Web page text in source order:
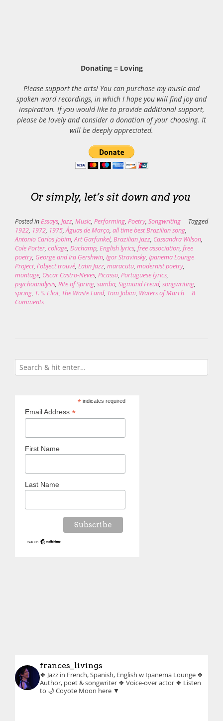
Donating = Loving
Please support the arts! You can purchase my music and
spoken word recordings, in which I hope you will find joy and
inspiration. If you would like to provide additional support,
please be lovely and consider a donation of your choosing. It
will be deeply appreciated.
Or simply, let’s sit down and you
Posted inEssays, Jazz, Music, Performing, Poetry, Songwriting
Tagged
1922, 1972, 1975,Águas de Março, all time best Brazilian song,
Antonio Carlos Jobim,Art Garfunkel, Brazilian jazz, Cassandra Wilson,
Cole Porter, collage, Duchamp, English lyrics, free association, free
poetry, George and Ira Gershwin, Igor Stravinsky, Ipanema Lounge
Project, l'object trouvé, Latin Jazz, maracutu, modernist poetry,
montage, Oscar Castro-Neves, Picasso, Portuguese lyrics,
psychoanalysis, Rite of Spring, samba, Sigmund Freud, songwriting,
spring, T. S. Eliot, The Waste Land, Tom Jobim, Waters of March
8
Comments
*indicates required
Email Address *
First Name
Last Name
frances_livings
❖ Jazz in French, Spanish, English w Ipanema Lounge ❖
Author, poet & songwriter ❖ Voice-over actor ❖ Listen
to 🌙 Coyote Moon here ▼